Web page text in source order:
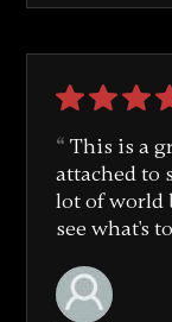
This is a
attached to
lot of world
see what's